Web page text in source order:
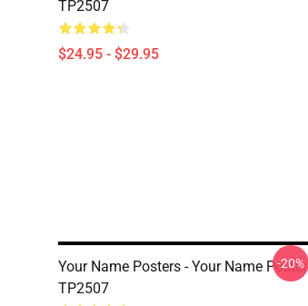
TP2507
$24.95 - $29.95
Your Name Posters - Your Name Poster
TP2507
-20%